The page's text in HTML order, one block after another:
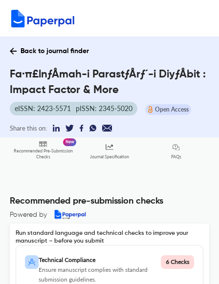
Back to journal finder
Fa·π£lnƒÅmah-i ParastƒÅrƒ´-i DiyƒÅbit :
Impact Factor & More
eISSN: 2423-5571 pISSN: 2345-5020 Open Access
Share this on:
Recommended Pre-Submission
Checks
New
Journal Specification FAQs
Recommended pre-submission checks
Powered by
Run standard language and technical checks to improve your
manuscript – before you submit
Technical Compliance
Ensure manuscript complies with standard
submission guidelines.
6 Checks